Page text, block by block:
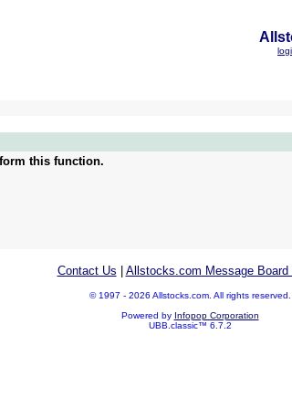
this function.
Contact Us Allstocks.com Message Board
© 1997 - 2026 Allstocks.com. All rights reserved.
Powered by Infopop Corporation
UBB.classic™ 6.7.2